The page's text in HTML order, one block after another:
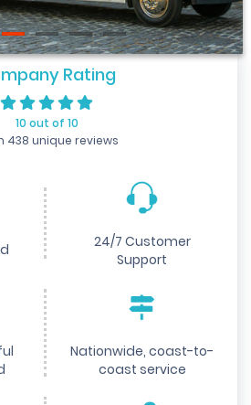
Rating
10 out of 10
438 unique reviews
24/7 Customer
Support
Nationwide, coast-to-
coast service